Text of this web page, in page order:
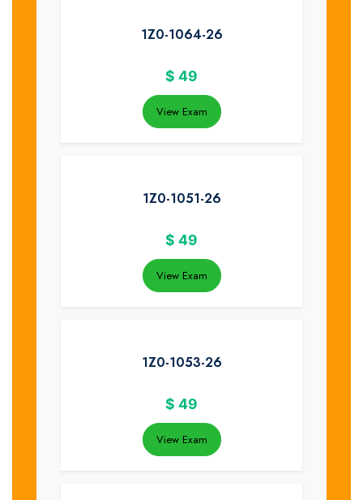
1Z0-1064-26
$ 49
View Exam
1Z0-1051-26
$ 49
View Exam
1Z0-1053-26
$ 49
View Exam